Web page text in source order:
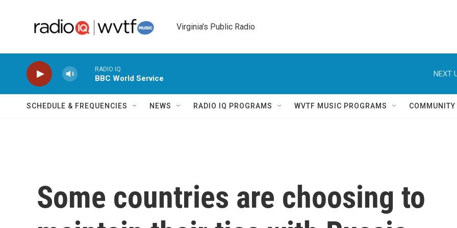
Virginia's Public Radio
RADIO IQ
BBC World Service
NEXT
SCHEDULE & FREQUENCIES NEWS RADIO IQ PROGRAMS WVTF MUSIC PROGRAMS COMMUNITY
Some countries are choosing to